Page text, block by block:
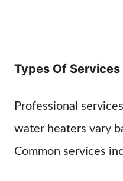
Types Of
Professional
water heaters vary
Common services